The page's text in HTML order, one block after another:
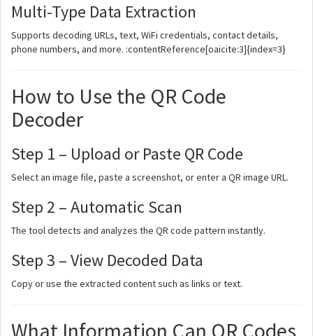
Multi-Type Data Extraction
Supports decoding URLs, text, WiFi credentials, contact details,
phone numbers, and more. :contentReference[oaicite:3]{index=3}
How to Use the QR Code
Decoder
Step 1 – Upload or Paste QR Code
Select an image file, paste a screenshot, or enter a QR image URL.
Step 2 – Automatic Scan
The tool detects and analyzes the QR code pattern instantly.
Step 3 – View Decoded Data
Copy or use the extracted content such as links or text.
What Information Can QR Codes